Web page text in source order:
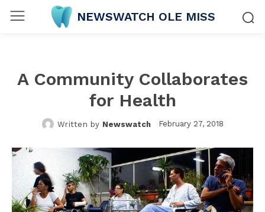
NEWSWATCH OLE MISS
A Community Collaborates
for Health
Written by Newswatch February 27, 2018